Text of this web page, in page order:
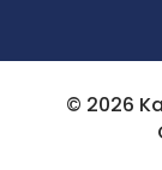
© 2026